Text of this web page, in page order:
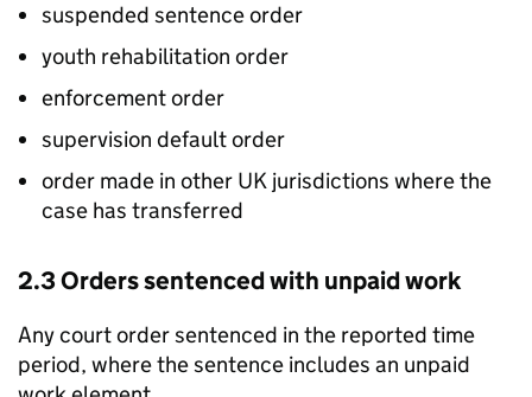
suspended sentence order
youth rehabilitation order
enforcement order
supervision default order
order made in other UK jurisdictions where the
case has transferred
2.3 Orders sentenced with unpaid work
Any court order sentenced in the reported time
period, where the sentence includes an unpaid